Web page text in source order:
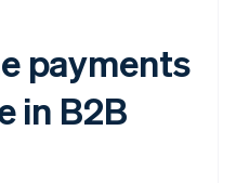
payments
in B2B